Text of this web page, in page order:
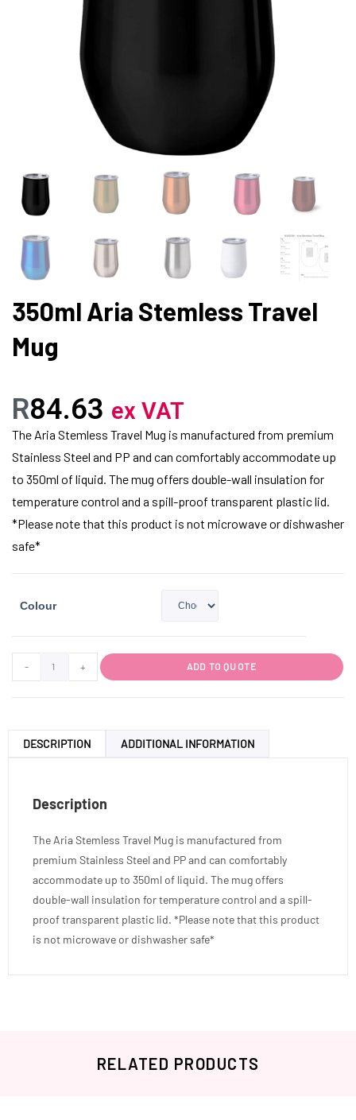
350ml Aria Stemless Travel
Mug
R84.63 ex VAT
The Aria Stemless Travel Mug is manufactured from premium
Stainless Steel and PP and can comfortably accommodate up
to 350ml of liquid. The mug offers double-wall insulation for
temperature control and a spill-proof transparent plastic lid.
*Please note that this product is not microwave or dishwasher
safe*
Colour
- + ADD TO QUOTE
DESCRIPTION ADDITIONAL INFORMATION
Description
The Aria Stemless Travel Mug is manufactured from
premium Stainless Steel and PP and can comfortably
accommodate up to 350ml of liquid. The mug offers
double-wall insulation for temperature control and a spill-
proof transparent plastic lid. *Please note that this product
is not microwave or dishwasher safe*
RELATED PRODUCTS